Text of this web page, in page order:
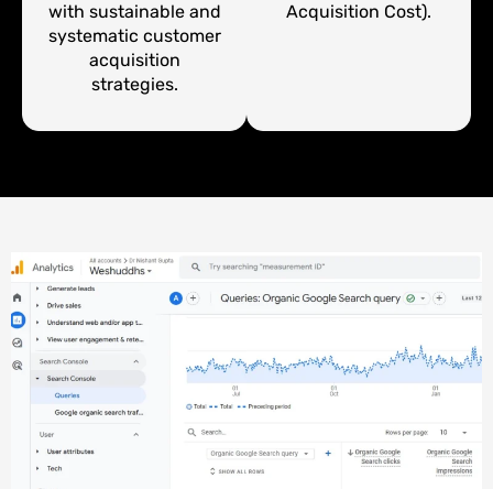
with sustainable and
systematic customer
acquisition
strategies.
Acquisition Cost).